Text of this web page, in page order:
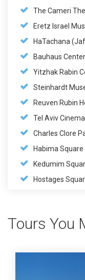
The Cameri
Eretz Israel
HaTachana
Bauhaus
Yitzhak Rabin
Steinhardt
Reuven Rubin
Tel Aviv
Charles Clore
Habima Square
Kedumim
Hostages
Tours You